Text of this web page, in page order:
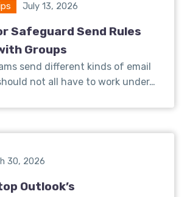
July 13, 2026
Safeguard Send Rules
Groups
send different kinds of email
not all have to work under…
30, 2026
Outlook’s